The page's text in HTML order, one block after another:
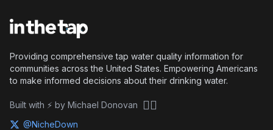
Providing comprehensive tap water quality information for
communities across the United States. Empowering Americans
to make informed decisions about their drinking water.
Built with ⚡ by Michael Donovan 🏴‍☠️
@NicheDown